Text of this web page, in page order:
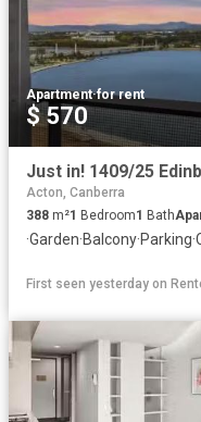
Apartment·for rent
$ 570
Acton, Canberra
388 m²1 Bedroom1 Bath
·Garden·Balcony·Parking·
First seen yesterday on